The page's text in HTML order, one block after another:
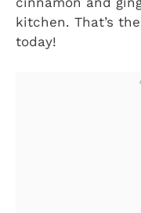
kitchen. That’s
today!